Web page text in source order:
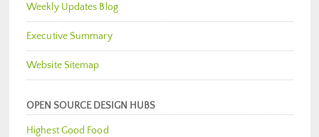
Weekly Updates Blog
Executive Summary
Website Sitemap
OPEN SOURCE DESIGN HUBS
Highest Good Food